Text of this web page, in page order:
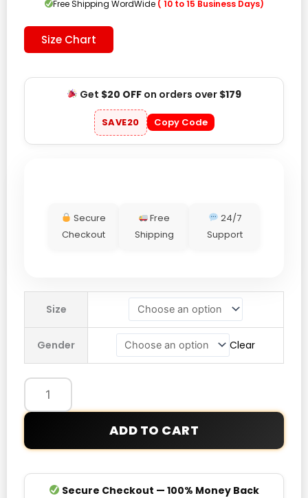
Free Shipping WordWide ( 10 to 15 Business Days)
Size Chart
Get $20 OFFon orders over $179
SAVE20 Copy Code
Secure
Checkout
Free
Shipping
24/7
Support
Size
Gender Clear
Maye
Blessing
Hoodie
quantity
ADD TO CART
Secure Checkout — 100% Money Back